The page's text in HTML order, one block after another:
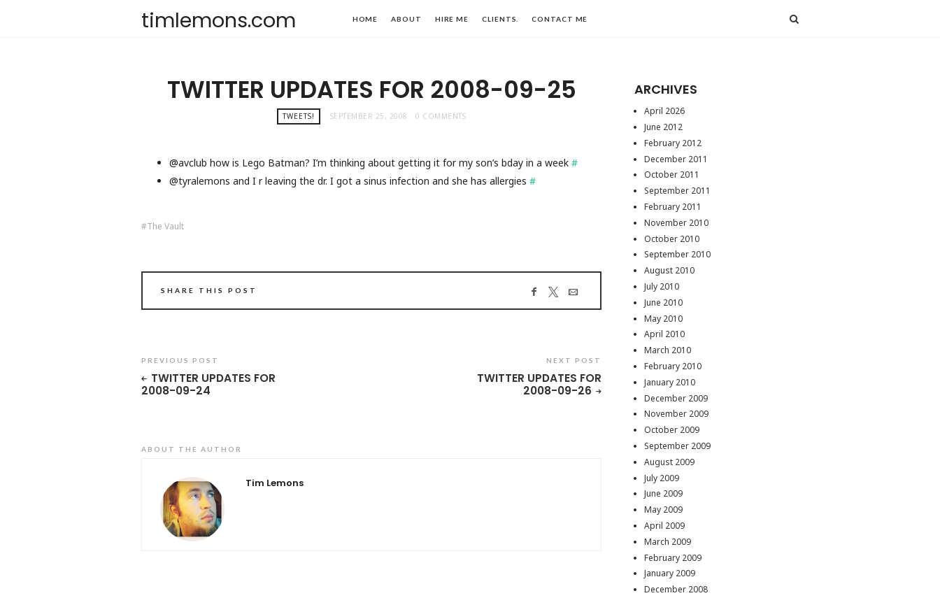
timlemons.com HOME ABOUT HIRE ME CLIENTS. CONTACT ME
TWITTER UPDATES FOR 2008-09-25
TWEETS! SEPTEMBER 25, 2008 0 COMMENTS
@avclub how is Lego Batman? I’m thinking about getting it for my son’s bday in a week #
@tyralemons and I r leaving the dr. I got a sinus infection and she has allergies #
The Vault
SHARE THIS POST
PREVIOUS POST
TWITTER UPDATES FOR
2008-09-24
NEXT POST
TWITTER UPDATES FOR
2008-09-26
ABOUT THE AUTHOR
Tim Lemons
ARCHIVES
April 2026
June 2012
February 2012
December 2011
October 2011
September 2011
February 2011
November 2010
October 2010
September 2010
August 2010
July 2010
June 2010
May 2010
April 2010
March 2010
February 2010
January 2010
December 2009
November 2009
October 2009
September 2009
August 2009
July 2009
June 2009
May 2009
April 2009
March 2009
February 2009
January 2009
December 2008